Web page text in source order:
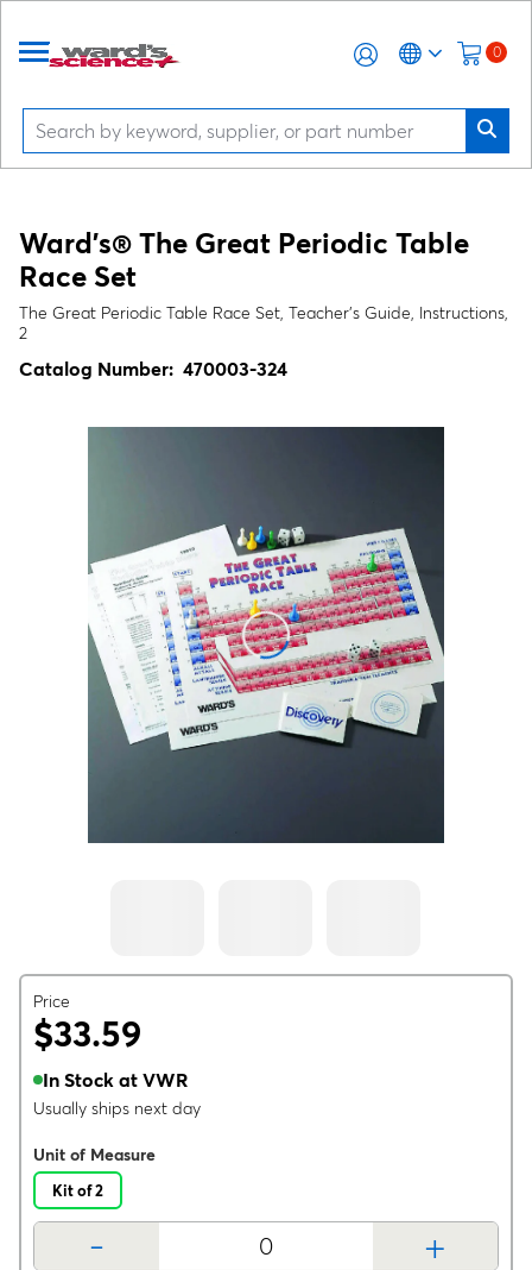
0
Ward's® The Great Periodic Table
Race Set
The Great Periodic Table Race Set, Teacher's Guide, Instructions,
2
Catalog Number: 470003-324
Price
$33.59
In Stock at VWR
Usually ships next day
Unit of Measure
Kit of 2
- +